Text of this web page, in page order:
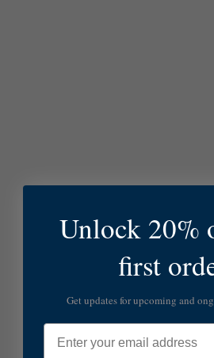
Unlock 20%
first
Get updates for upcoming and
Email